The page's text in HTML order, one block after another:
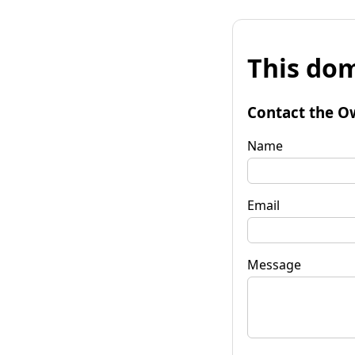
This
Contact the
Name
Email
Message